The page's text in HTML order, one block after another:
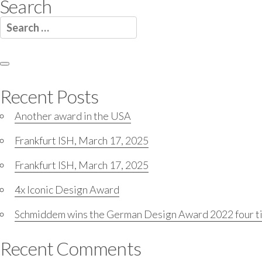
Search
Search
Recent Posts
Another award in the USA
Frankfurt ISH, March 17, 2025
Frankfurt ISH, March 17, 2025
4x Iconic Design Award
Schmiddem wins the German Design Award 2022 four
Recent Comments